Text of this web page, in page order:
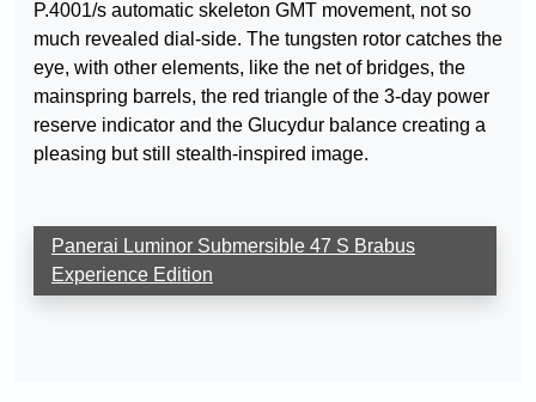
P.4001/s automatic skeleton GMT movement, not so
much revealed dial-side. The tungsten rotor catches the
eye, with other elements, like the net of bridges, the
mainspring barrels, the red triangle of the 3-day power
reserve indicator and the Glucydur balance creating a
pleasing but still stealth-inspired image.
Panerai Luminor Submersible 47 S Brabus
Experience Edition